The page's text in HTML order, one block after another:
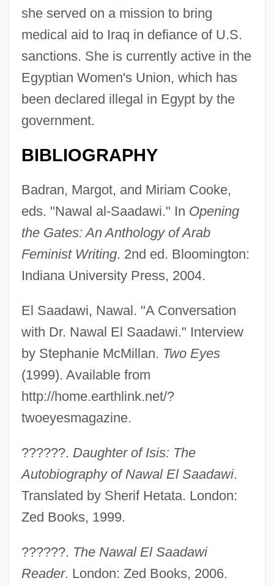
she served on a mission to bring
medical aid to Iraq in defiance of U.S.
sanctions. She is currently active in the
Egyptian Women's Union, which has
been declared illegal in Egypt by the
government.
BIBLIOGRAPHY
Badran, Margot, and Miriam Cooke,
eds. "Nawal al-Saadawi." In Opening
the Gates: An Anthology of Arab
Feminist Writing. 2nd ed. Bloomington:
Indiana University Press, 2004.
El Saadawi, Nawal. "A Conversation
with Dr. Nawal El Saadawi." Interview
by Stephanie McMillan. Two Eyes
(1999). Available from
http://home.earthlink.net/?
twoeyesmagazine.
??????. Daughter of Isis: The
Autobiography of Nawal El Saadawi.
Translated by Sherif Hetata. London:
Zed Books, 1999.
??????. The Nawal El Saadawi
Reader. London: Zed Books, 2006.